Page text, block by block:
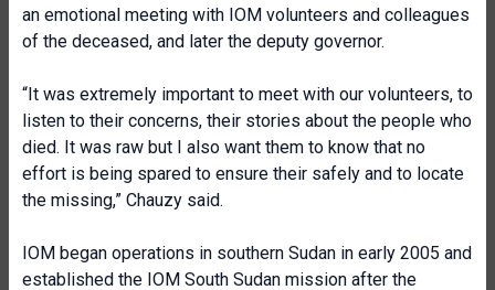
an emotional meeting with IOM volunteers and colleagues
of the deceased, and later the deputy governor.
“It was extremely important to meet with our volunteers, to
listen to their concerns, their stories about the people who
died. It was raw but I also want them to know that no
effort is being spared to ensure their safely and to locate
the missing,” Chauzy said.
IOM began operations in southern Sudan in early 2005 and
established the IOM South Sudan mission after the